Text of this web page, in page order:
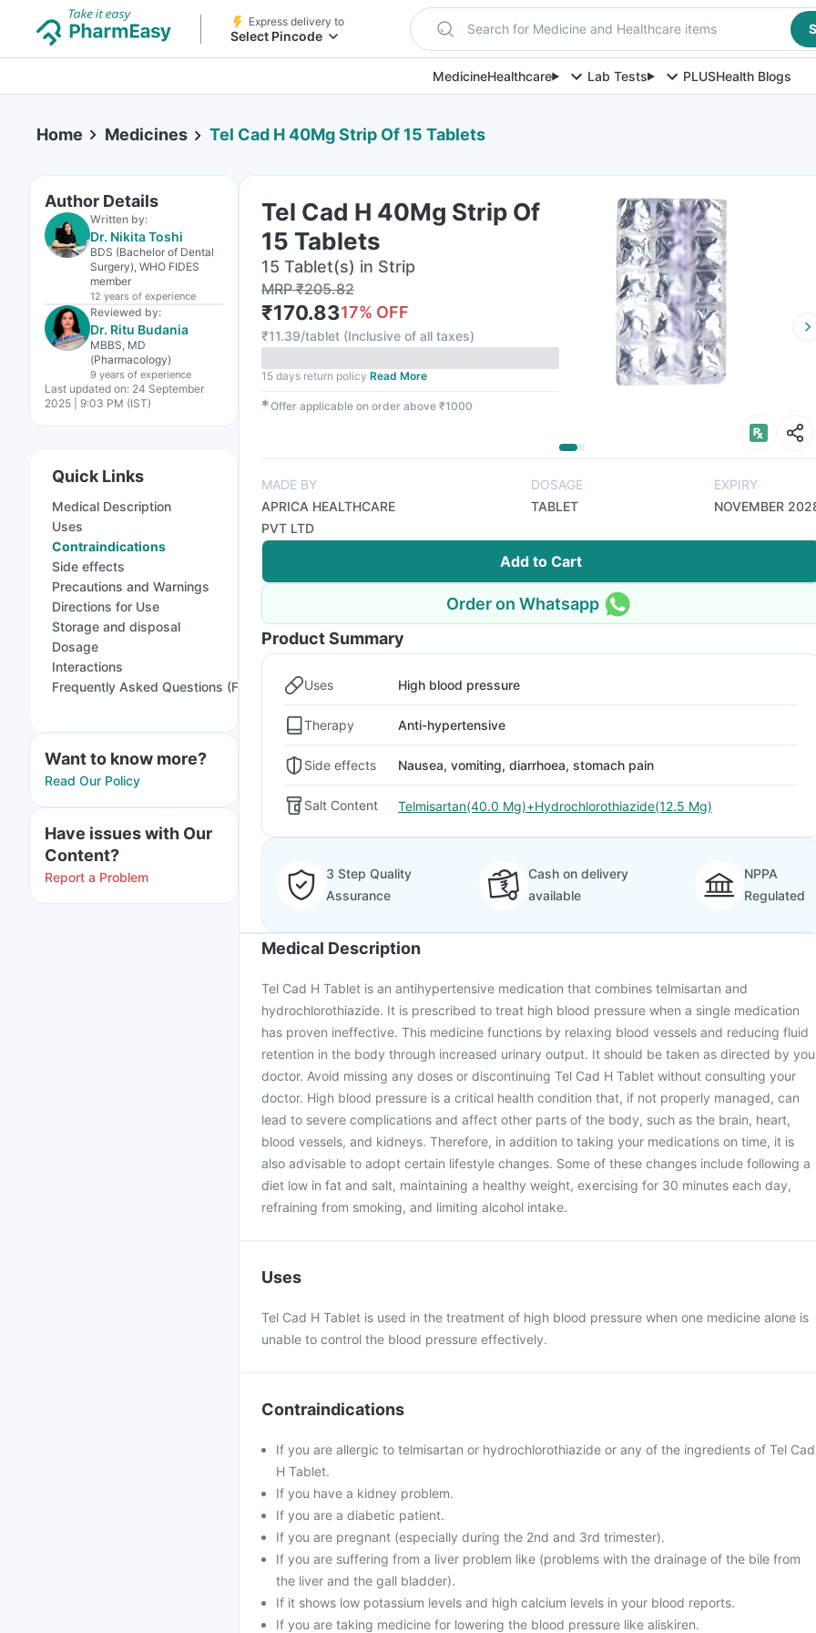
Express delivery to
Select Pincode Search for Medicine and Healthcare items
MedicineHealthcare Lab Tests PLUSHealth Blogs
Home Medicines Tel Cad H 40Mg Strip Of 15 Tablets
Author Details
Written by:
Dr. Nikita Toshi
BDS (Bachelor of Dental
Surgery), WHO FIDES
member
12 years of experience
Reviewed by:
Dr. Ritu Budania
MBBS, MD
(Pharmacology)
9 years of experience
Last updated on: 24 September
2025 | 9:03 PM (IST)
Quick Links
Medical Description
Uses
Contraindications
Side effects
Precautions and Warnings
Directions for Use
Storage and disposal
Dosage
Interactions
Frequently Asked Questions (FAQs)
Want to know more?
Read Our Policy
Have issues with Our
Content?
Report a Problem
Tel Cad H 40Mg Strip Of
15 Tablets
15 Tablet(s) in Strip
MRP₹205.82
₹170.8317% OFF
₹11.39/tablet (Inclusive of all taxes)
15 days return policy Read More
✱Offer applicable on order above ₹1000
MADE BY
APRICA HEALTHCARE
PVT LTD
DOSAGE
TABLET
EXPIRY
NOVEMBER
Add to Cart
Order on Whatsapp
Product Summary
Uses High blood pressure
Therapy Anti-hypertensive
Side effects Nausea, vomiting, diarrhoea, stomach pain
Salt Content Telmisartan(40.0 Mg)+Hydrochlorothiazide(12.5 Mg)
3 Step Quality
Assurance
Cash on delivery
available
NPPA
Regulated
Medical Description
Tel Cad H Tablet is an antihypertensive medication that combines telmisartan and
hydrochlorothiazide. It is prescribed to treat high blood pressure when a single medication
has proven ineffective. This medicine functions by relaxing blood vessels and reducing fluid
retention in the body through increased urinary output. It should be taken as directed by
doctor. Avoid missing any doses or discontinuing Tel Cad H Tablet without consulting your
doctor. High blood pressure is a critical health condition that, if not properly managed, can
lead to severe complications and affect other parts of the body, such as the brain, heart,
blood vessels, and kidneys. Therefore, in addition to taking your medications on time, it is
also advisable to adopt certain lifestyle changes. Some of these changes include following a
diet low in fat and salt, maintaining a healthy weight, exercising for 30 minutes each day,
refraining from smoking, and limiting alcohol intake.
Uses
Tel Cad H Tablet is used in the treatment of high blood pressure when one medicine alone is
unable to control the blood pressure effectively.
Contraindications
If you are allergic to telmisartan or hydrochlorothiazide or any of the ingredients of Tel Cad
H Tablet.
If you have a kidney problem.
If you are a diabetic patient.
If you are pregnant (especially during the 2nd and 3rd trimester).
If you are suffering from a liver problem like (problems with the drainage of the bile from
the liver and the gall bladder).
If it shows low potassium levels and high calcium levels in your blood reports.
If you are taking medicine for lowering the blood pressure like aliskiren.